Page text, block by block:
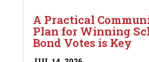
A Practical
Plan for Winning
Bond Votes is Key